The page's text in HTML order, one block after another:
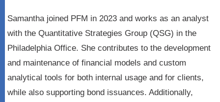
Samantha joined PFM in 2023 and works as an analyst
with the Quantitative Strategies Group (QSG) in the
Philadelphia Office. She contributes to the development
and maintenance of financial models and custom
analytical tools for both internal usage and for clients,
while also supporting bond issuances. Additionally,